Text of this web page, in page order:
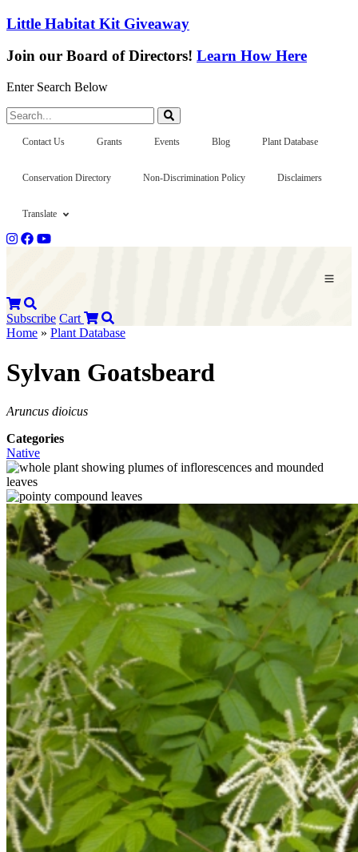
Little Habitat Kit Giveaway
Join our Board of Directors! Learn How Here
Enter Search Below
Search...
Contact Us Grants Events Blog Plant Database
Conservation Directory Non-Discrimination Policy Disclaimers
Translate
Subscribe Cart
Home » Plant Database
Sylvan Goatsbeard
Aruncus dioicus
Categories
Native